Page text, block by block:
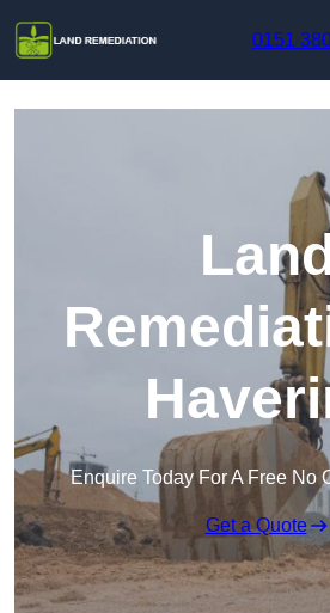
0151
Enquire Today For A Free No
Get a Quote